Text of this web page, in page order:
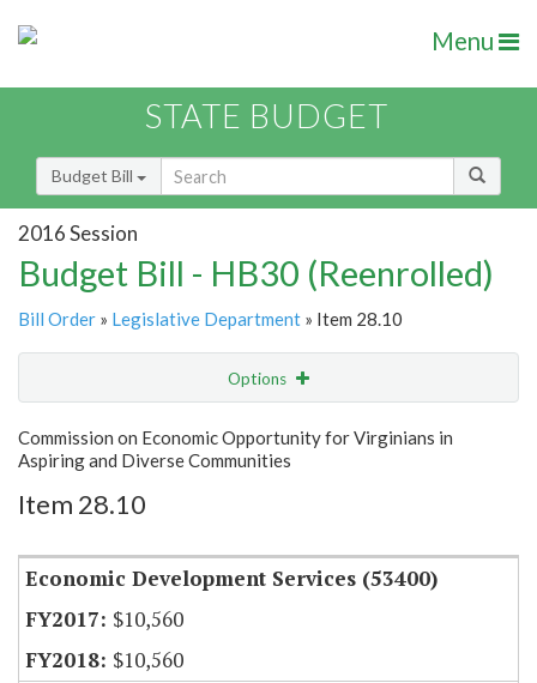
Menu
STATE BUDGET
Budget Bill
2016 Session
Budget Bill - HB30 (Reenrolled)
Bill Order » Legislative Department » Item 28.10
Options
Show Highlight Email
Commission on Economic Opportunity for Virginians in
Aspiring and Diverse Communities
Item 28.10
Economic Development Services (53400)
$10,560
$10,560